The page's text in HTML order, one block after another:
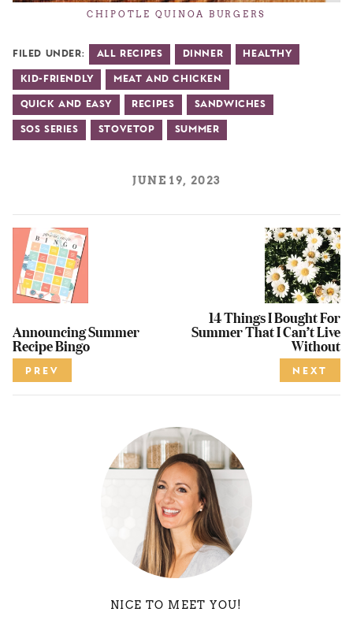
CHIPOTLE QUINOA BURGERS
Filed Under: All Recipes Dinner Healthy
Kid-Friendly Meat and Chicken
Quick and Easy Recipes Sandwiches
SOS Series Stovetop Summer
JUNE 19, 2023
Announcing Summer
Recipe Bingo
PREV
14 Things I Bought For
Summer That I Can’t Live
Without
NEXT
NICE TO MEET YOU!